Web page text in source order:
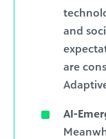
and
are
AI-